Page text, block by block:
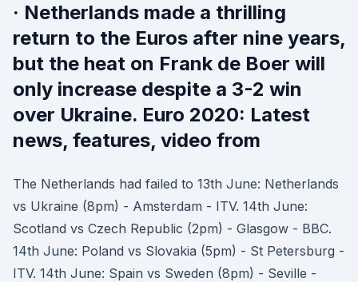
· Netherlands made a thrilling
return to the Euros after nine years,
but the heat on Frank de Boer will
only increase despite a 3-2 win
over Ukraine. Euro 2020: Latest
news, features, video from
The Netherlands had failed to 13th June: Netherlands
vs Ukraine (8pm) - Amsterdam - ITV. 14th June:
Scotland vs Czech Republic (2pm) - Glasgow - BBC.
14th June: Poland vs Slovakia (5pm) - St Petersburg -
ITV. 14th June: Spain vs Sweden (8pm) - Seville -